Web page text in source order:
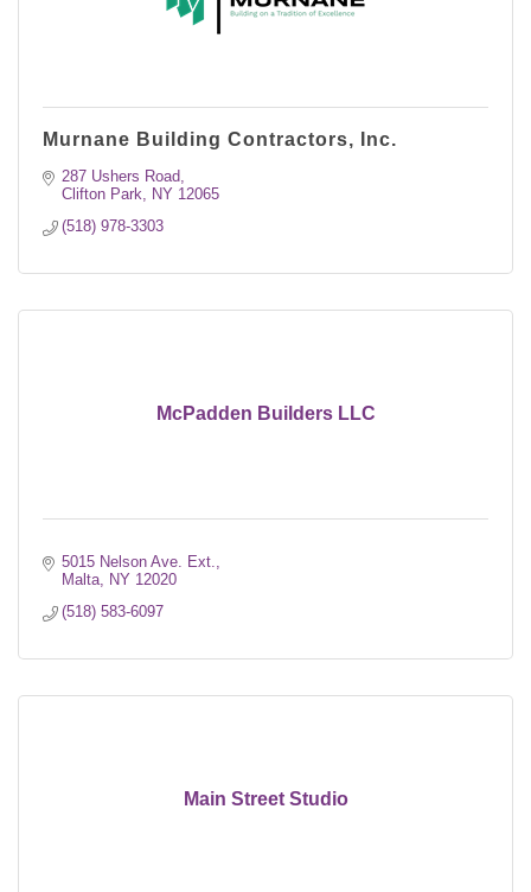
Murnane Building Contractors, Inc.
287 Ushers Road
Clifton Park
NY 12065
(518) 978-3303
McPadden Builders LLC
5015 Nelson Ave. Ext.
Malta
NY 12020
(518) 583-6097
Main Street Studio